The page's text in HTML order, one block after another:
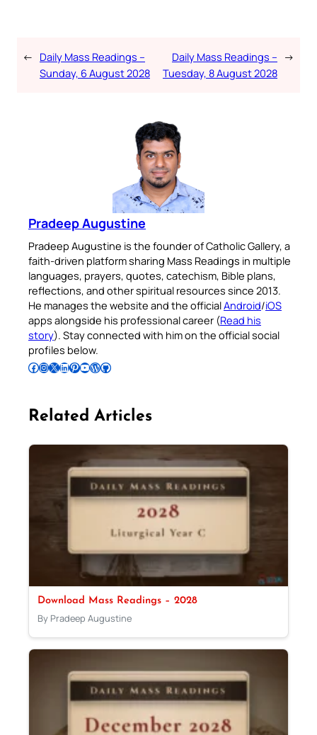
← Daily Mass Readings –
Sunday, 6 August 2028
Daily Mass Readings –
Tuesday, 8 August 2028
→
Pradeep Augustine
Pradeep Augustine is the founder of Catholic Gallery, a
faith-driven platform sharing Mass Readings in multiple
languages, prayers, quotes, catechism, Bible plans,
reflections, and other spiritual resources since 2013.
He manages the website and the officialAndroid/iOS
apps alongside his professional career (Read his
story). Stay connected with him on the official social
profiles below.
Follow Pradeep on Facebook Follow Pradeep on InstagramFollow Pradeep on X Follow Pradeep on LinkedIn Follow Pradeep on Pinterest Subscribe to Pradeep’s Youtube Channel Follow Pradeep on WordPress Follow Pradeep on GitHub
Related Articles
Download Mass Readings – 2028
By Pradeep Augustine